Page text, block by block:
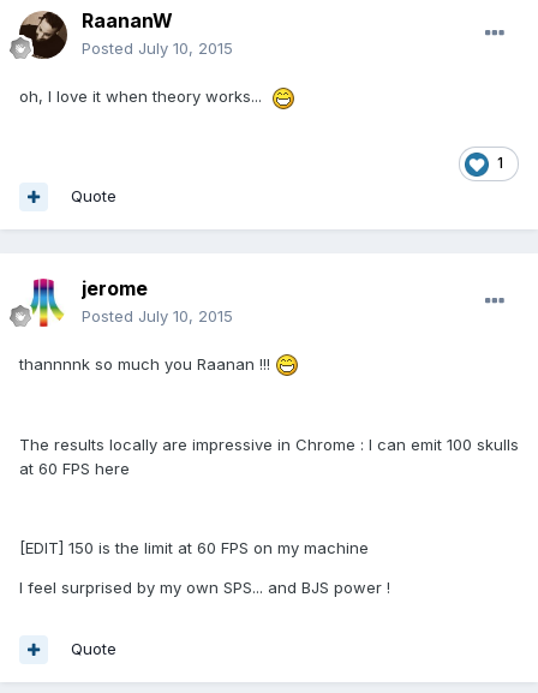
RaananW
Posted July 10, 2015
oh, I love it when theory works...
1
Quote
jerome
Posted July 10, 2015
thannnnk so much you Raanan !!!
The results locally are impressive in Chrome : I can emit 100 skulls
at 60 FPS here
[EDIT] 150 is the limit at 60 FPS on my machine
I feel surprised by my own SPS... and BJS power !
Quote